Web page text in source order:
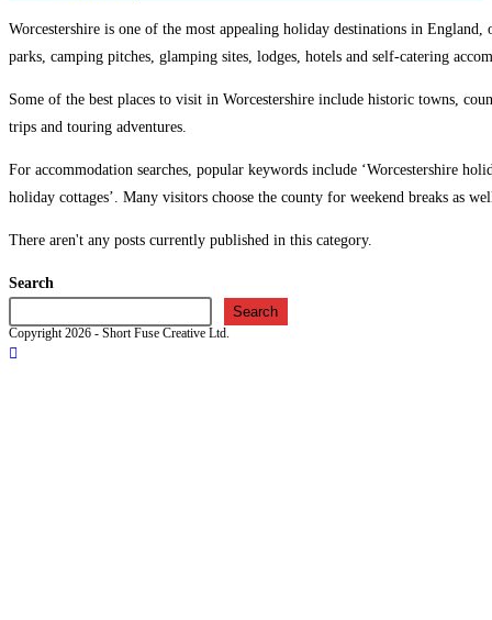
Worcestershire is one of the most appealing holiday destinations in
parks, camping pitches, glamping sites, lodges, hotels and self-catering
Some of the best places to visit in Worcestershire include historic towns,
trips and touring adventures.
For accommodation searches, popular keywords include ‘Worcestershire
holiday cottages’. Many visitors choose the county for weekend breaks as
There aren't any posts currently published in this category.
Search
Search
Copyright 2026 - Short Fuse Creative Ltd.